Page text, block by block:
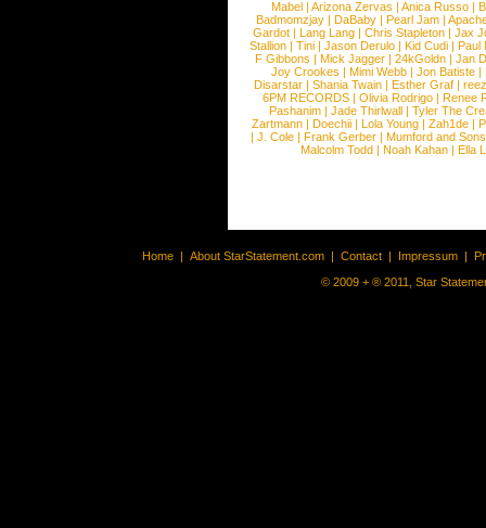
Mabel |Arizona Zervas |Anica Russo |
Badmomzjay |DaBaby |Pearl Jam |
Gardot | Lang Lang | Chris Stapleton | Jax
Stallion |Tini |Jason Derulo |Kid Cudi |Paul
F Gibbons | Mick Jagger | 24kGoldn | Jan
Joy Crookes | Mimi Webb | Jon Batiste |
Disarstar | Shania Twain | Esther Graf |
6PM RECORDS | Olivia Rodrigo | Renee
Pashanim |Jade Thirlwall |Tyler The
Zartmann | Doechii | Lola Young | Zah1de |
| J. Cole | Frank Gerber | Mumford and Sons
Malcolm Todd | Noah Kahan | Ella
Home | About StarStatement.com | Contact | Impressum |
© 2009 + ® 2011, Star